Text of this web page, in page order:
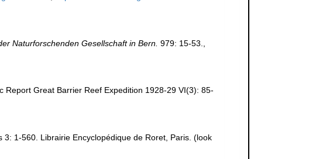
Naturforschenden Gesellschaft in Bern. 979: 15-53.
Great Barrier Reef Expedition 1928-29 VI(3): 85-
1-560. Librairie Encyclopédique de Roret, Paris. (look